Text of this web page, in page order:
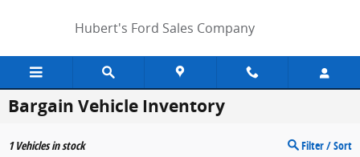
Hubert's Ford Sales Company
Bargain Vehicle Inventory
1Vehicles in stock Filter / Sort